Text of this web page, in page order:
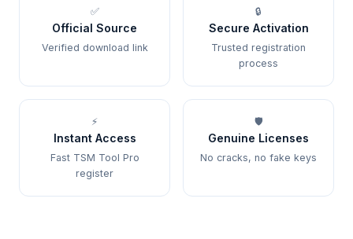
✅
Official Source
Verified download link
🔒
Secure Activation
Trusted registration
process
⚡
Instant Access
Fast TSM Tool Pro
register
🛡️
Genuine Licenses
No cracks, no fake keys